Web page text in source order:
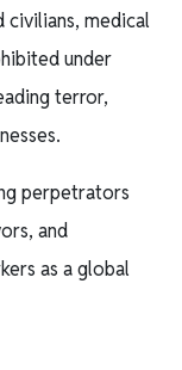
medical
under
terror,
perpetrators
and
as a global